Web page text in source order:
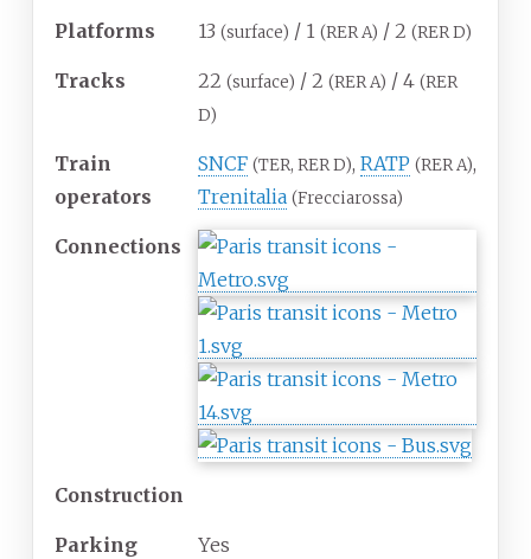
Platforms 13 (surface) / 1 (RER A) / 2 (RER D)
Tracks 22 (surface) / 2 (RER A) / 4 (RER
D)
Train
operators
SNCF (TER, RER D), RATP (RER A),
Trenitalia (Frecciarossa)
Connections
Construction
Parking Yes